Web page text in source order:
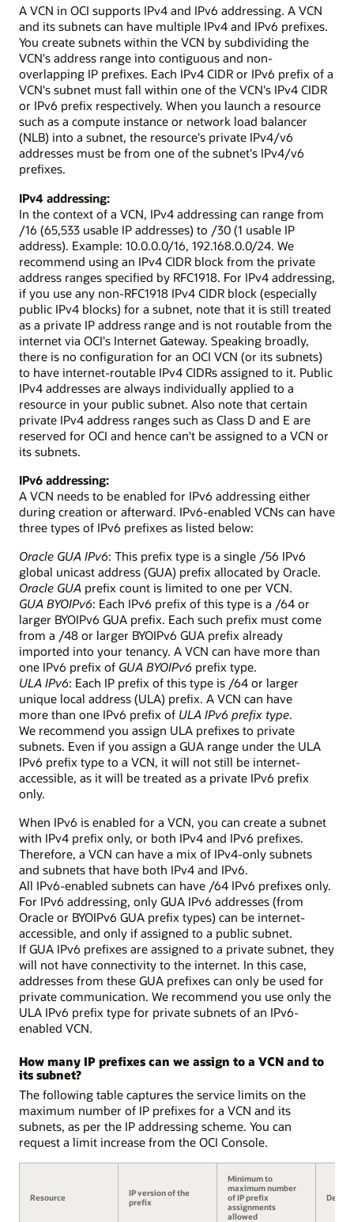
A VCN in OCI supports IPv4 and IPv6 addressing. A VCN
and its subnets can have multiple IPv4 and IPv6 prefixes.
You create subnets within the VCN by subdividing the
VCN's address range into contiguous and non-
overlapping IP prefixes. Each IPv4 CIDR or IPv6 prefix of a
VCN's subnet must fall within one of the VCN's IPv4 CIDR
or IPv6 prefix respectively. When you launch a resource
such as a compute instance or network load balancer
(NLB) into a subnet, the resource's private IPv4/v6
addresses must be from one of the subnet's IPv4/v6
prefixes.
IPv4 addressing:
In the context of a VCN, IPv4 addressing can range from
/16 (65,533 usable IP addresses) to /30 (1 usable IP
address). Example: 10.0.0.0/16, 192.168.0.0/24. We
recommend using an IPv4 CIDR block from the private
address ranges specified by RFC1918. For IPv4 addressing,
if you use any non-RFC1918 IPv4 CIDR block (especially
public IPv4 blocks) for a subnet, note that it is still treated
as a private IP address range and is not routable from the
internet via OCI's Internet Gateway. Speaking broadly,
there is no configuration for an OCI VCN (or its subnets)
to have internet-routable IPv4 CIDRs assigned to it. Public
IPv4 addresses are always individually applied to a
resource in your public subnet. Also note that certain
private IPv4 address ranges such as Class D and E are
reserved for OCI and hence can't be assigned to a VCN or
its subnets.
IPv6 addressing:
A VCN needs to be enabled for IPv6 addressing either
during creation or afterward. IPv6-enabled VCNs can have
three types of IPv6 prefixes as listed below:
Oracle GUA IPv6: This prefix type is a single /56 IPv6
global unicast address (GUA) prefix allocated by Oracle.
Oracle GUA prefix count is limited to one per VCN.
GUA BYOIPv6: Each IPv6 prefix of this type is a /64 or
larger BYOIPv6 GUA prefix. Each such prefix must come
from a /48 or larger BYOIPv6 GUA prefix already
imported into your tenancy. A VCN can have more than
one IPv6 prefix of GUA BYOIPv6 prefix type.
ULA IPv6: Each IP prefix of this type is /64 or larger
unique local address (ULA) prefix. A VCN can have
more than one IPv6 prefix of ULA IPv6 prefix type.
We recommend you assign ULA prefixes to private
subnets. Even if you assign a GUA range under the ULA
IPv6 prefix type to a VCN, it will not still be internet-
accessible, as it will be treated as a private IPv6 prefix
only.
When IPv6 is enabled for a VCN, you can create a subnet
with IPv4 prefix only, or both IPv4 and IPv6 prefixes.
Therefore, a VCN can have a mix of IPv4-only subnets
and subnets that have both IPv4 and IPv6.
All IPv6-enabled subnets can have /64 IPv6 prefixes only.
For IPv6 addressing, only GUA IPv6 addresses (from
Oracle or BYOIPv6 GUA prefix types) can be internet-
accessible, and only if assigned to a public subnet.
If GUA IPv6 prefixes are assigned to a private subnet, they
will not have connectivity to the internet. In this case,
addresses from these GUA prefixes can only be used for
private communication. We recommend you use only the
ULA IPv6 prefix type for private subnets of an IPv6-
enabled VCN.
How many IP prefixes can we assign to a VCN and to
its subnet?
The following table captures the service limits on the
maximum number of IP prefixes for a VCN and its
subnets, as per the IP addressing scheme. You can
request a limit increase from the OCI Console.
Resource
IP version of the
prefix
Minimum to
maximum number
of IP prefix
assignments
allowed
Details